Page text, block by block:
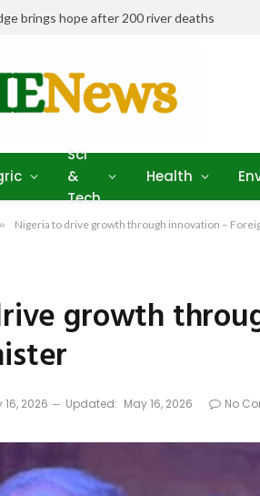
brings hope after 200 river deaths
Sci
&
Tech
Health
» Nigeria to drive growth through innovation –
growth
16, 2026 Updated: May 16, 2026 No